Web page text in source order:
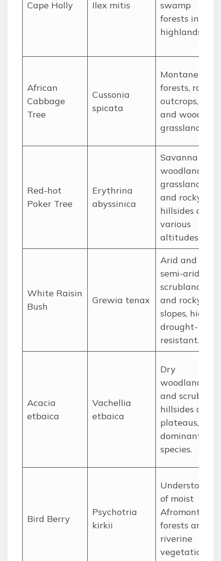
Cape Holly Ilex mitis
swamp
forests in the
highlands.
African
Cabbage
Tree
Cussonia
spicata
Montane
forests, rocky
outcrops,
and wooded
grasslands.
Red-hot
Poker Tree
Erythrina
abyssinica
Savanna
woodlands,
grasslands,
and rocky
hillsides at
various
altitudes.
White Raisin
Bush
Grewia tenax
Arid and
semi-arid
scrublands
and rocky
slopes, highly
drought-
resistant.
Acacia
etbaica
Vachellia
etbaica
Dry
woodlands
and scrub on
hillsides and
plateaus, a
dominant
species.
Bird Berry
Psychotria
kirkii
Understory
of moist
Afromontane
forests and
riverine
vegetation.